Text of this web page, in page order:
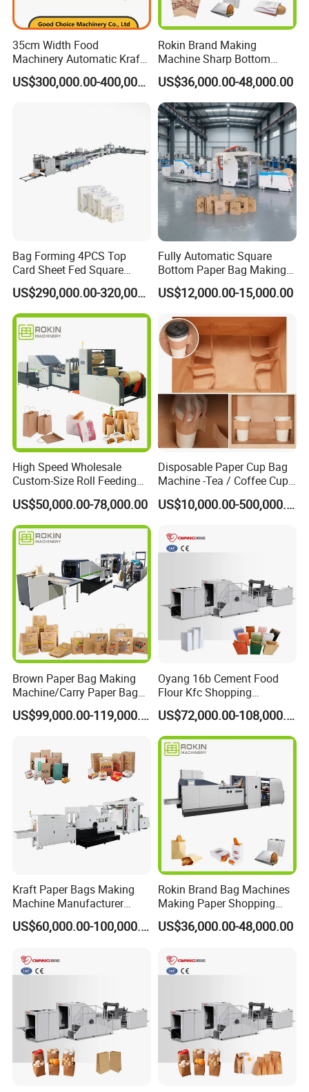
35cm Width Food
Machinery Automatic Kraft
Paper Shopping Bag
Making Machine Price
US$300,000.00-400,000.00
Rokin Brand Making
Machine Sharp Bottom
Price in Sri Lanka Used
Shopping Paper Bag
Making Machine
US$36,000.00-48,000.00
Bag Forming 4PCS Top
Card Sheet Fed Square
Bottom Paper Bag Machine
US$290,000.00-320,000.00
Fully Automatic Square
Bottom Paper Bag Making
Machine with Handle and
2/4/6 Color Printing
US$12,000.00-15,000.00
High Speed Wholesale
Custom-Size Roll Feeding
Square Bottom Paper Bag
Making Machine
US$50,000.00-78,000.00
Disposable Paper Cup Bag
Machine -Tea / Coffee Cup
Holder Bag with Handle
US$10,000.00-500,000.00
Brown Paper Bag Making
Machine/Carry Paper Bag
Making Machine/Cost of
Paper Bag Making Machine
US$99,000.00-119,000.00
Oyang 16b Cement Food
Flour Kfc Shopping
Glossary Eco
Manufacturing Price Square
Bottom Automatic Kraft
Closed Roll Fed Paper Bag
Making Machine
US$72,000.00-108,000.00
Kraft Paper Bags Making
Machine Manufacturer
Factory Price
US$60,000.00-100,000.00
Rokin Brand Bag Machines
Making Paper Shopping
Bag Machine in Wenzhou
Price
US$36,000.00-48,000.00